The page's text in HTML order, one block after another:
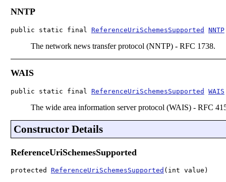
NNTP
public static final ReferenceUriSchemesSupported NNTP
The network news transfer protocol (NNTP) - RFC 1738.
WAIS
public static final ReferenceUriSchemesSupported WAIS
The wide area information server protocol (WAIS) - RFC
Constructor Details
ReferenceUriSchemesSupported
protected ReferenceUriSchemesSupported (int value)